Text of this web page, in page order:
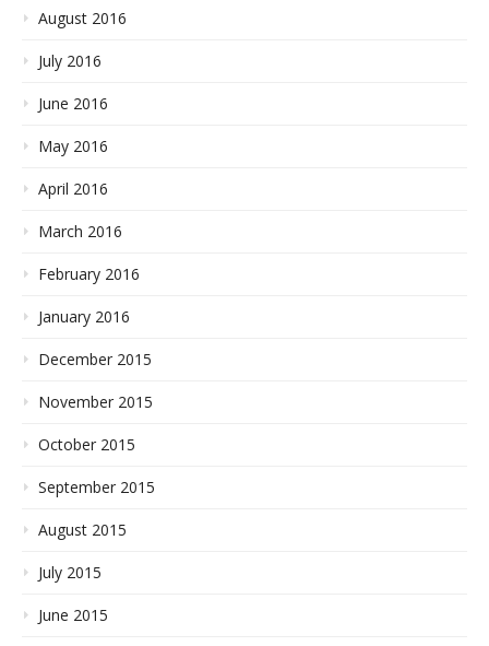
August 2016
July 2016
June 2016
May 2016
April 2016
March 2016
February 2016
January 2016
December 2015
November 2015
October 2015
September 2015
August 2015
July 2015
June 2015